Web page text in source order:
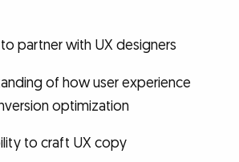
partner with UX designers
of how user experience
optimization
to craft UX copy